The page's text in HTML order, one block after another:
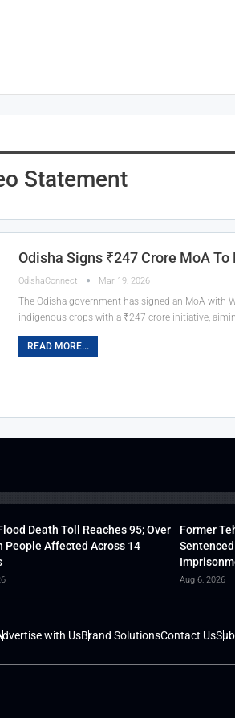
Statement
Odisha Signs ₹247 Crore MoA
OdishaConnect Mar 19, 2026
The Odisha government has signed an MoA with
indigenous crops with a ₹247 crore initiative,
READ MORE...
Death Toll Reaches 95; Over
People Affected Across 14
Former
Aug 6, 2026
with UsBrand SolutionsContact Us